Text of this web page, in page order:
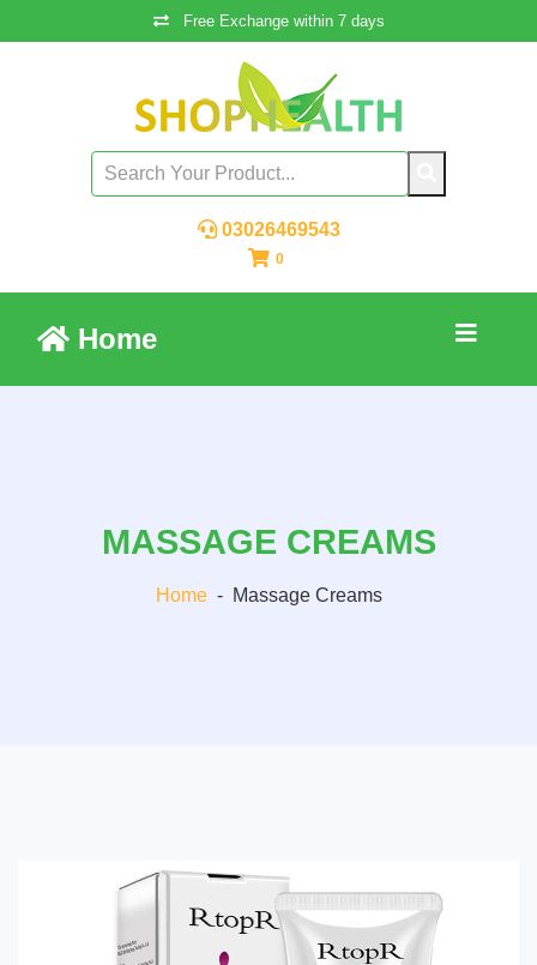
Free Exchange within 7 days
03026469543
0
Home
MASSAGE CREAMS
Home - Massage Creams